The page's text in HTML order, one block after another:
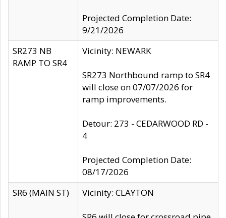
Projected Completion Date:
9/21/2026
SR273 NB
RAMP TO SR4
Vicinity: NEWARK
SR273 Northbound ramp to SR4
will close on 07/07/2026 for
ramp improvements.
Detour: 273 - CEDARWOOD RD -
4
Projected Completion Date:
08/17/2026
SR6 (MAIN ST)
Vicinity: CLAYTON